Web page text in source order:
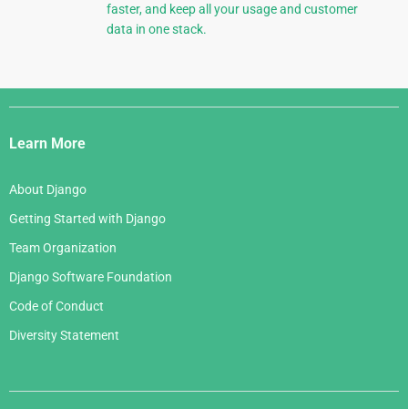
faster, and keep all your usage and customer
data in one stack.
Django
Links
Learn More
About Django
Getting Started with Django
Team Organization
Django Software Foundation
Code of Conduct
Diversity Statement